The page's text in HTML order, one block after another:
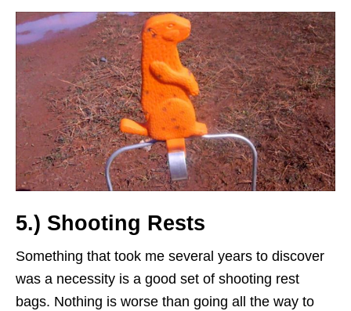
5.) Shooting Rests
Something that took me several years to discover
was a necessity is a good set of shooting rest
bags. Nothing is worse than going all the way to